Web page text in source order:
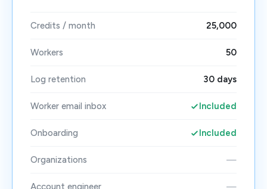
Credits / month 25,000
Workers 50
Log retention 30 days
Worker email inbox Included
Onboarding Included
Organizations —
Account engineer —